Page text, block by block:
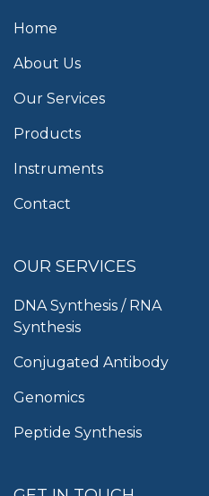
Home
About Us
Our Services
Products
Instruments
Contact
OUR SERVICES
DNA Synthesis / RNA
Synthesis
Conjugated Antibody
Genomics
Peptide Synthesis